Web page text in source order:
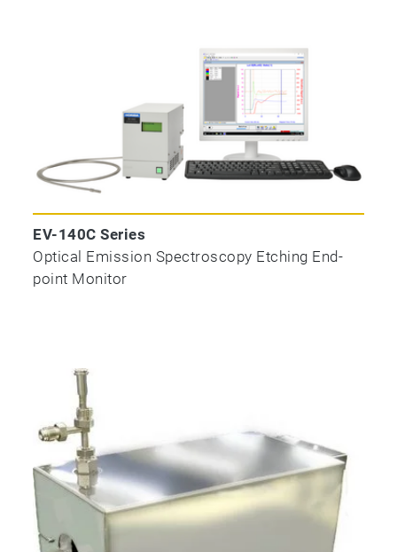
EV-140C Series
Optical Emission Spectroscopy Etching End-
point Monitor